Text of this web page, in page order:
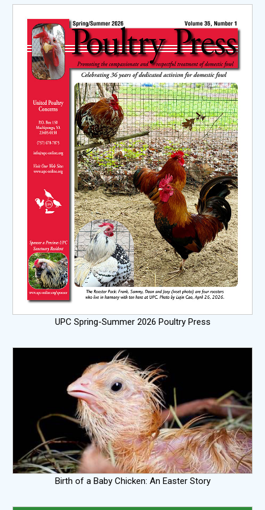
UPC Spring-Summer 2026 Poultry Press
Birth of a Baby Chicken: An Easter Story